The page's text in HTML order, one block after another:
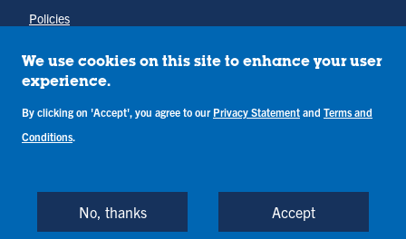
Policies
Annual Notice of Drug-Free Workplace
Campus Concerns
Terms & Conditions
Back to Top
We use cookies on this site to enhance your user
experience.
By clicking on 'Accept', you agree to our Privacy Statement and Terms and
Conditions.
No, thanks Accept